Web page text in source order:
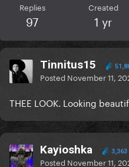
Replies
97
Created
1 yr
Tinnitus15
Posted November 11,
THEE LOOK. Looking
Kayioshka 3,363
Posted November 11,